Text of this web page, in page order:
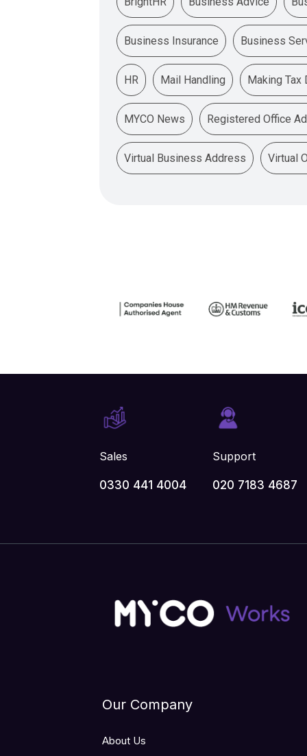
Business Insurance Business
HR Mail Handling Making Tax
MYCO News Registered Office
Virtual Business Address Virtual
Sales
0330 441 4004
Support
020 7183 4687
Our Company
About Us